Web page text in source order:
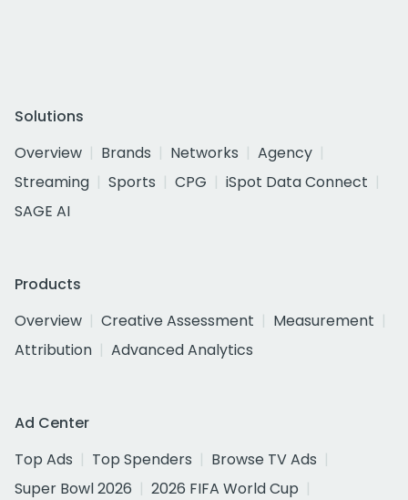
Solutions
Overview
Brands Networks
Agency
Streaming
Sports CPG
iSpot Data Connect
SAGE AI
Products
Overview
Creative Assessment
Measurement
Attribution
Advanced Analytics
Ad Center
Top Ads
Top Spenders
Browse TV Ads
Super Bowl 2026
2026 FIFA World Cup